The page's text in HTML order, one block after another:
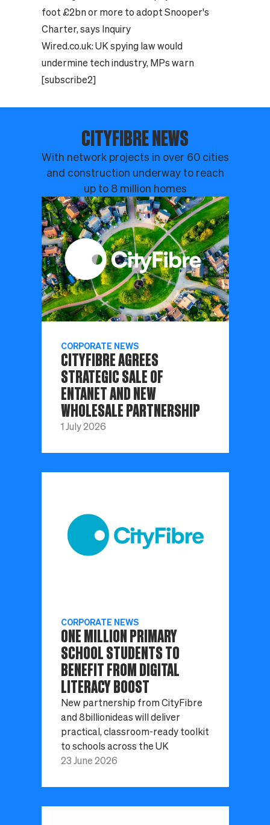
foot £2bn or more to adopt Snooper's
Charter, says Inquiry
Wired.co.uk:UK spying law would
undermine tech industry, MPs warn
[subscribe2]
CITYFIBRE NEWS
With network projects in over 60 cities
and construction underway to reach
up to 8 million homes
CORPORATE NEWS
CITYFIBRE AGREES
STRATEGIC SALE OF
ENTANET AND NEW
WHOLESALE PARTNERSHIP
1 July 2026
CORPORATE NEWS
ONE MILLION PRIMARY
SCHOOL STUDENTS TO
BENEFIT FROM DIGITAL
LITERACY BOOST
New partnership from CityFibre
and 8billionideas will deliver
practical, classroom-ready toolkit
to schools across the UK
23 June 2026